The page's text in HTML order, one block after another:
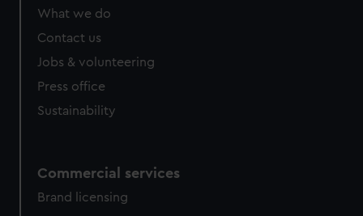
What we do
Contact us
Jobs & volunteering
Press office
Sustainability
Commercial services
Brand licensing